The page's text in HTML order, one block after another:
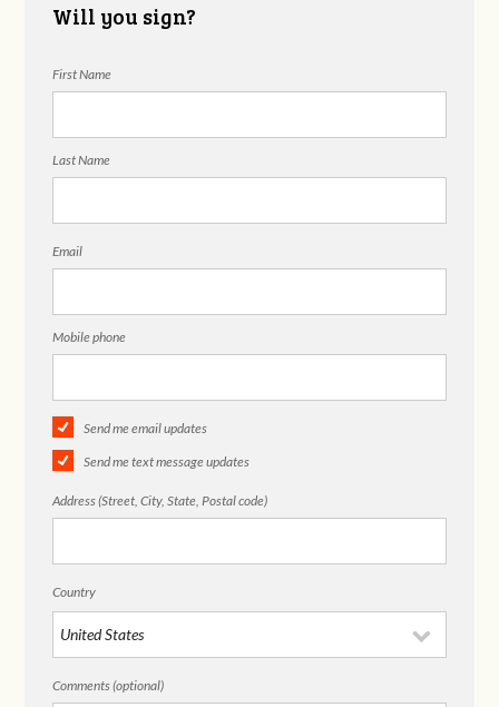
Will you sign?
First Name
Last Name
Email
Mobile phone
Send me email updates
Send me text message updates
Address (Street, City, State, Postal code)
Country
Comments (optional)